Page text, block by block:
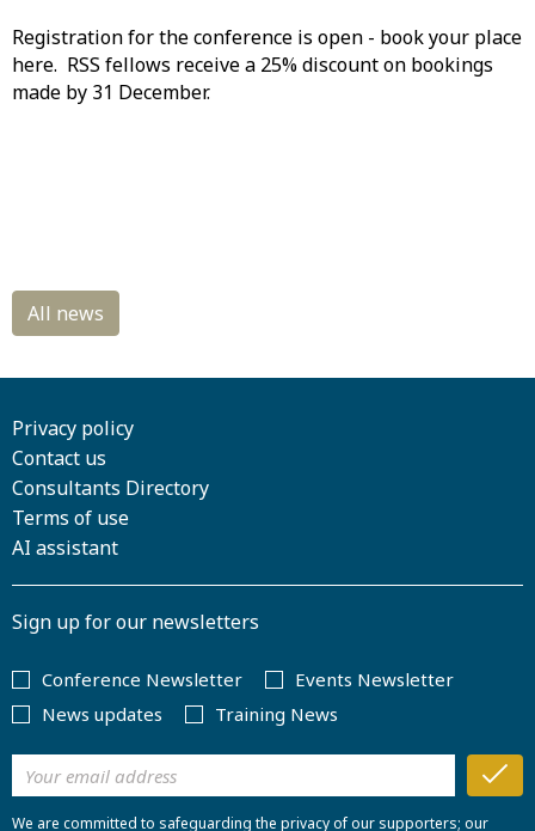
Registration for the conference is open - book your place
here. RSS fellows receive a 25% discount on bookings
made by 31 December.
Privacy policy
Contact us
Consultants Directory
Terms of use
AI assistant
Sign up for our newsletters
Conference Newsletter
Events Newsletter
News updates
Training News
We are committed to safeguarding the privacy of our supporters; our